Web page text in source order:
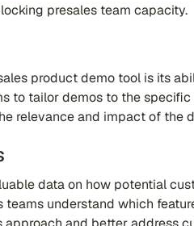
presales team capacity.
product demo tool is its
to tailor demos to the
relevance and impact of the
data on how potential
teams understand which